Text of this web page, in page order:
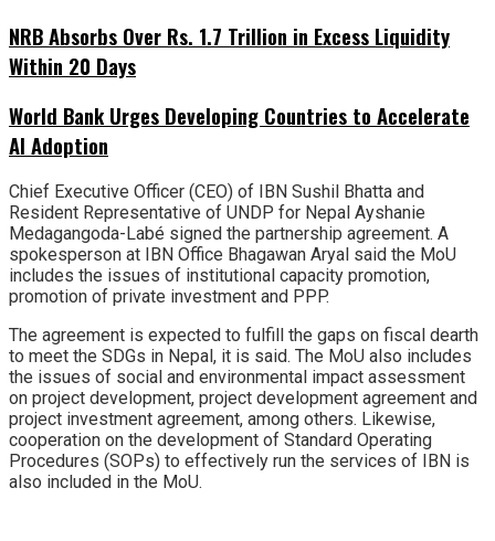
NRB Absorbs Over Rs. 1.7 Trillion in Excess Liquidity
Within 20 Days
World Bank Urges Developing Countries to Accelerate
AI Adoption
Chief Executive Officer (CEO) of IBN Sushil Bhatta and
Resident Representative of UNDP for Nepal Ayshanie
Medagangoda-Labé signed the partnership agreement. A
spokesperson at IBN Office Bhagawan Aryal said the MoU
includes the issues of institutional capacity promotion,
promotion of private investment and PPP.
The agreement is expected to fulfill the gaps on fiscal dearth
to meet the SDGs in Nepal, it is said. The MoU also includes
the issues of social and environmental impact assessment
on project development, project development agreement and
project investment agreement, among others. Likewise,
cooperation on the development of Standard Operating
Procedures (SOPs) to effectively run the services of IBN is
also included in the MoU.